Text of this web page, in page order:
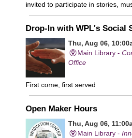
invited to participate in stories,
Drop-In with WPL's Social
Thu, Aug 06,
Main Library -
Office
First come, first served
Open Maker Hours
Thu, Aug 06,
Main Library -